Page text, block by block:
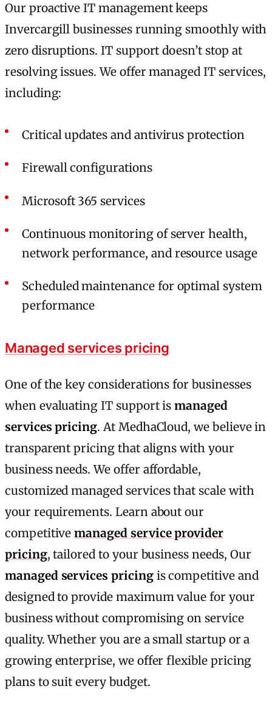
Our proactive IT management keeps
Invercargill businesses running smoothly with
zero disruptions. IT support doesn’t stop at
resolving issues. We offer managed IT services,
including:
Critical updates and antivirus protection
Firewall configurations
Microsoft 365 services
Continuous monitoring of server health,
network performance, and resource usage
Scheduled maintenance for optimal system
performance
Managed services pricing
One of the key considerations for businesses
when evaluating IT support ismanaged
services pricing. At MedhaCloud, we believe in
transparent pricing that aligns with your
business needs. We offer affordable,
customized managed services that scale with
your requirements. Learn about our
competitivemanaged service provider
pricing, tailored to your business needs, Our
managed services pricingis competitive and
designed to provide maximum value for your
business without compromising on service
quality. Whether you are a small startup or a
growing enterprise, we offer flexible pricing
plans to suit every budget.